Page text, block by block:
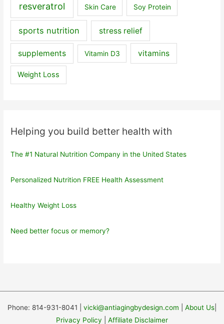
resveratrol Skin Care Soy Protein
sports nutrition stress relief
supplements Vitamin D3 vitamins
Weight Loss
Helping you build better health with
The #1 Natural Nutrition Company in the United States
Personalized Nutrition FREE Health Assessment
Healthy Weight Loss
Need better focus or memory?
Phone: 814-931-8041 | vicki@antiagingbydesign.com About Us
Privacy Policy
Affiliate Disclaimer